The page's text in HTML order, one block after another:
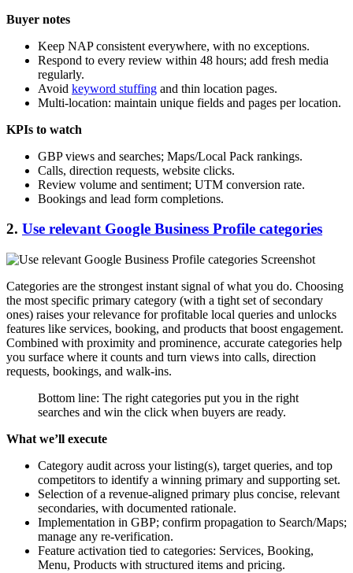
Buyer notes
Keep NAP consistent everywhere, with no exceptions.
Respond to every review within 48 hours; add fresh media
regularly.
Avoid keyword stuffing and thin location pages.
Multi-location: maintain unique fields and pages per location.
KPIs to watch
GBP views and searches; Maps/Local Pack rankings.
Calls, direction requests, website clicks.
Review volume and sentiment; UTM conversion rate.
Bookings and lead form completions.
2. Use relevant Google Business Profile categories
Categories are the strongest instant signal of what you do. Choosing
the most specific primary category (with a tight set of secondary
ones) raises your relevance for profitable local queries and unlocks
features like services, booking, and products that boost engagement.
Combined with proximity and prominence, accurate categories help
you surface where it counts and turn views into calls, direction
requests, bookings, and walk-ins.
Bottom line: The right categories put you in the right
searches and win the click when buyers are ready.
What we’ll execute
Category audit across your listing(s), target queries, and top
competitors to identify a winning primary and supporting set.
Selection of a revenue-aligned primary plus concise, relevant
secondaries, with documented rationale.
Implementation in GBP; confirm propagation to Search/Maps;
manage any re-verification.
Feature activation tied to categories: Services, Booking,
Menu, Products with structured items and pricing.